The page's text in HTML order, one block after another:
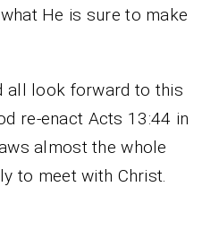
He is sure to make
all look forward to this
re-enact Acts 13:44 in
almost the whole
to meet with Christ.